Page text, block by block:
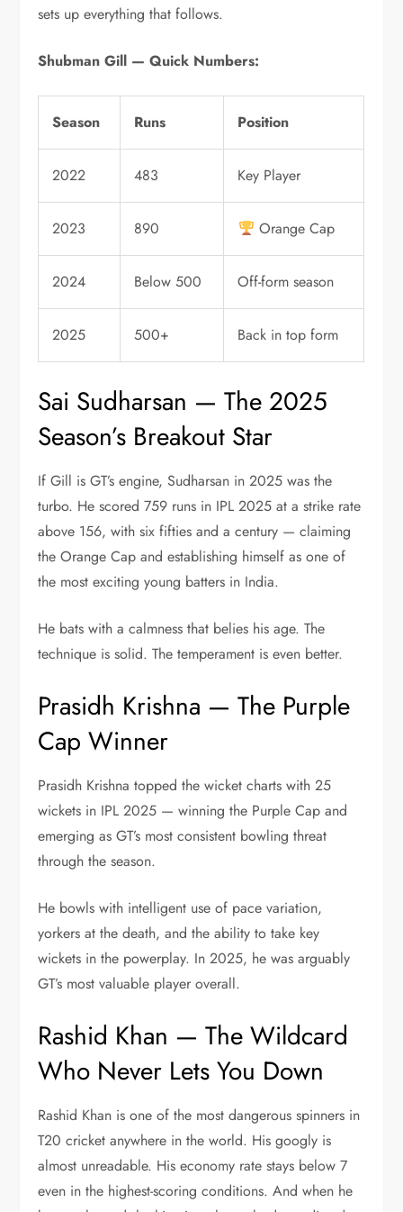
sets up everything that follows.
Shubman Gill — Quick Numbers:
Season Runs Position
2022 483 Key Player
2023 890 Orange Cap
2024 Below 500 Off-form season
2025 500+ Back in top form
Sai Sudharsan — The 2025
Season’s Breakout Star
If Gill is GT’s engine, Sudharsan in 2025 was the
turbo. He scored 759 runs in IPL 2025 at a strike rate
above 156, with six fifties and a century — claiming
the Orange Cap and establishing himself as one of
the most exciting young batters in India.
He bats with a calmness that belies his age. The
technique is solid. The temperament is even better.
Prasidh Krishna — The Purple
Cap Winner
Prasidh Krishna topped the wicket charts with 25
wickets in IPL 2025 — winning the Purple Cap and
emerging as GT’s most consistent bowling threat
through the season.
He bowls with intelligent use of pace variation,
yorkers at the death, and the ability to take key
wickets in the powerplay. In 2025, he was arguably
GT’s most valuable player overall.
Rashid Khan — The Wildcard
Who Never Lets You Down
Rashid Khan is one of the most dangerous spinners in
T20 cricket anywhere in the world. His googly is
almost unreadable. His economy rate stays below 7
even in the highest-scoring conditions. And when he